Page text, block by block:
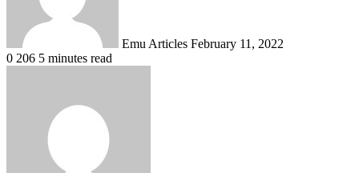
Emu Articles February 11, 2022
0 206 5 minutes read